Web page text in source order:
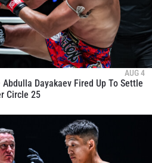
AUG 4
Abdulla Dayakaev Fired Up To Settle
Circle 25